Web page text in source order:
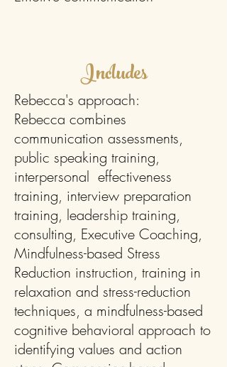
Includes
Rebecca's approach:
Rebecca combines
communication assessments,
public speaking training,
interpersonal effectiveness
training, interview preparation
training, leadership training,
consulting, Executive Coaching,
Mindfulness-based Stress
Reduction instruction, training in
relaxation and stress-reduction
techniques, a mindfulness-based
cognitive behavioral approach to
identifying values and action